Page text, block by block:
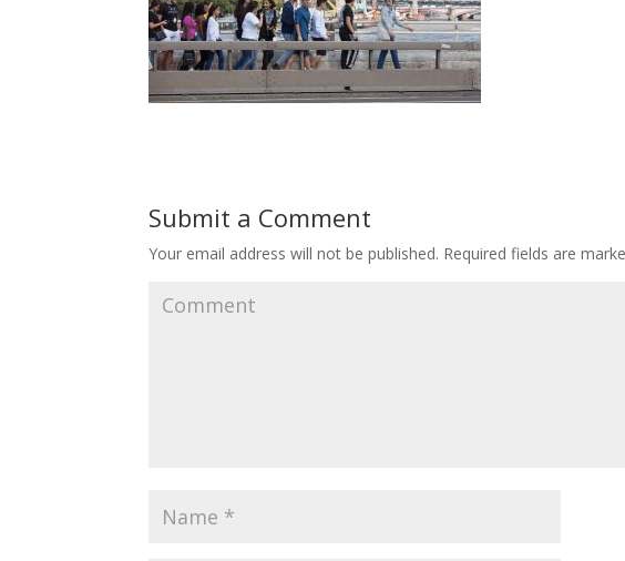
Submit a Comment
Your email address will not be published. Required fields are